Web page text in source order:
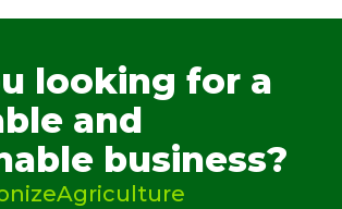
looking for a
and
business?